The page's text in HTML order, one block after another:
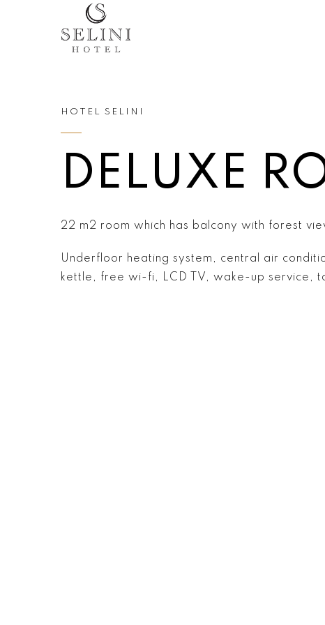
HOTEL SELINI
DELUXE
22 m2 room which has balcony with forest
Underfloor heating system, central air
kettle, free wi-fi, LCD TV, wake-up service,